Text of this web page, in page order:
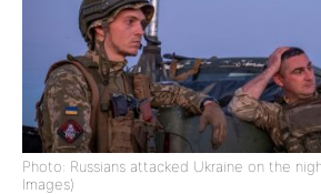
Photo: Russians attacked Ukraine on the
Images)